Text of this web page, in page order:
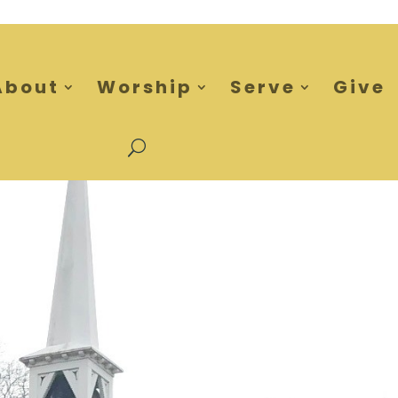
Worship Serve Give